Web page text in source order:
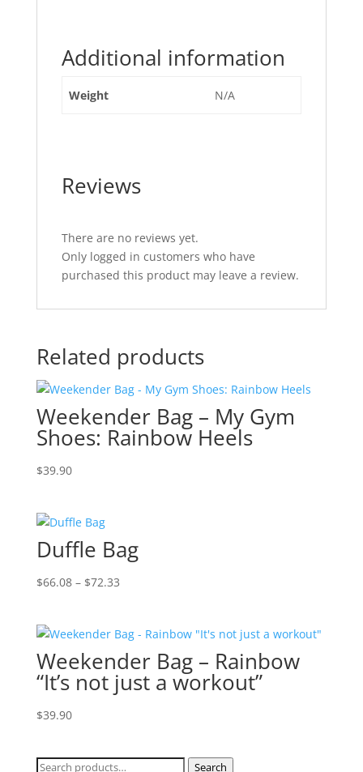
Additional information
Weight N/A
Reviews
There are no reviews yet.
Only logged in customers who have
purchased this product may leave a review.
Related products
Weekender Bag – My Gym
Shoes: Rainbow Heels
$39.90
Duffle Bag
$66.08 – $72.33Price
through
$72.33
Weekender Bag – Rainbow
“It’s not just a workout”
$39.90
Search
Search